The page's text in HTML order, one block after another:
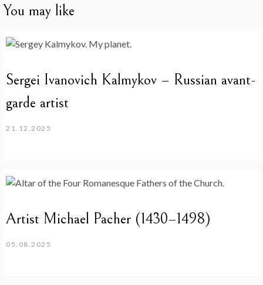
You may like
Sergei Ivanovich Kalmykov – Russian avant-
garde artist
21.12.2025
Artist Michael Pacher (1430–1498)
05.08.2025